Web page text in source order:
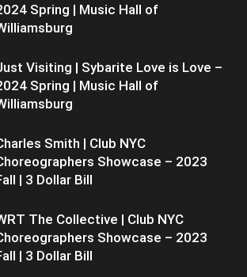
Spring | Music Hall of
Visiting | Sybarite Love is Love –
Spring | Music Hall of
Smith | Club NYC
Showcase – 2023
| 3 Dollar Bill
The Collective | Club NYC
Showcase – 2023
| 3 Dollar Bill